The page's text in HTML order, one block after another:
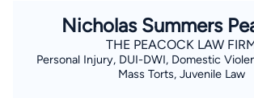
Nicholas Summers
THE PEACOCK LAW
Personal Injury, DUI-DWI, Domestic
Mass Torts, Juvenile Law